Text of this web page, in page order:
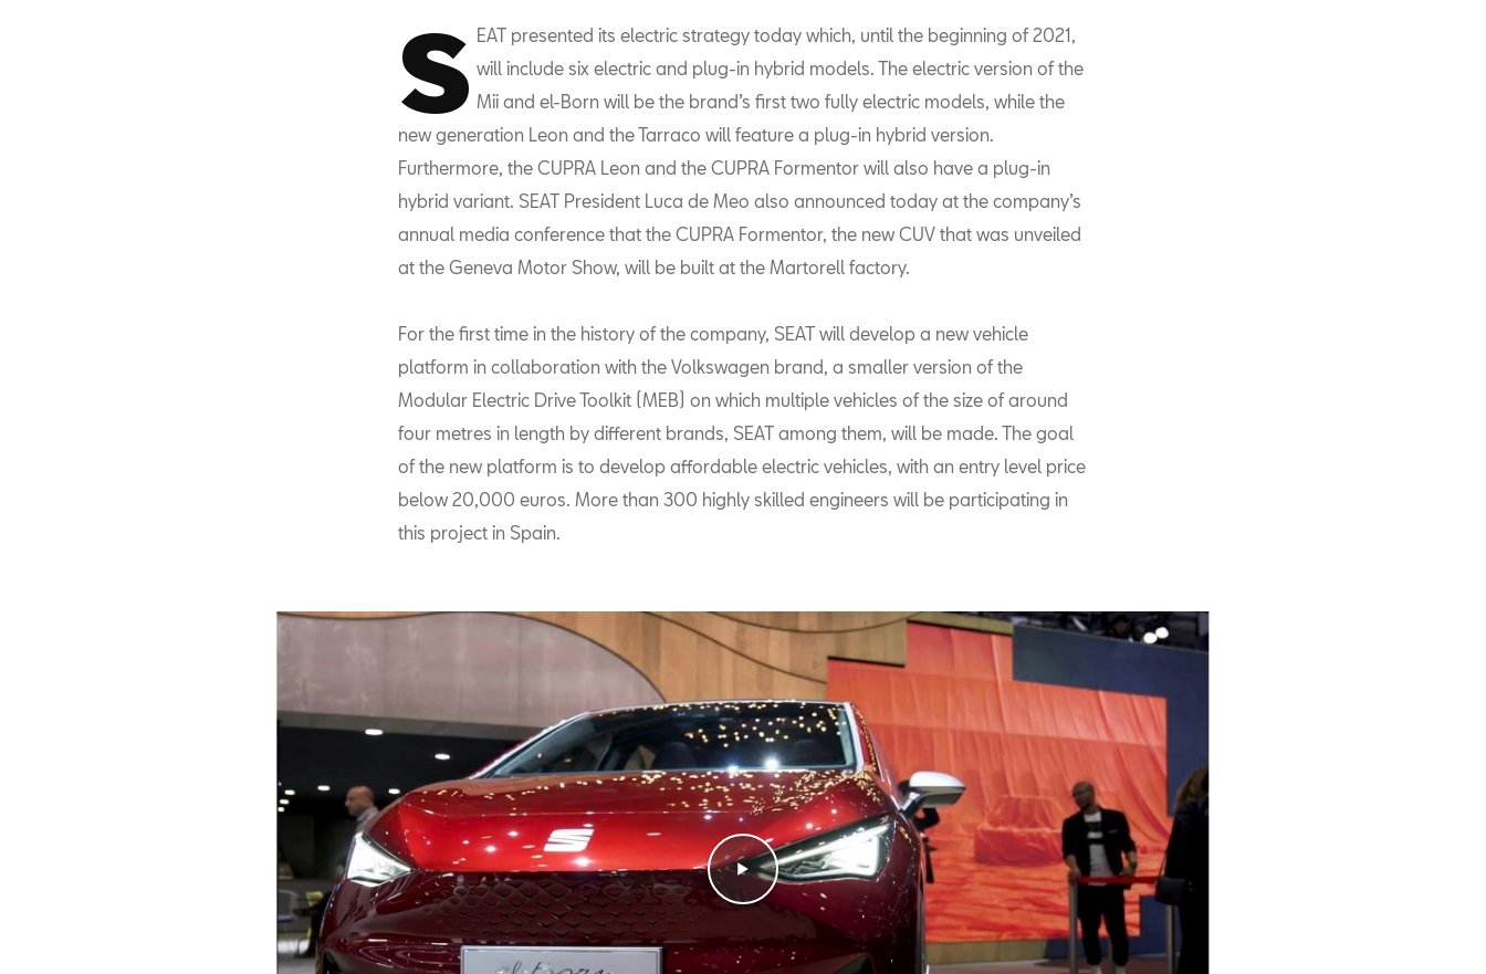
S EAT presented its electric strategy today which, until the beginning of 2021,
will include six electric and plug-in hybrid models. The electric version of the
Mii and el-Born will be the brand’s first two fully electric models, while the
new generation Leon and the Tarraco will feature a plug-in hybrid version.
Furthermore, the CUPRA Leon and the CUPRA Formentor will also have a plug-in
hybrid variant. SEAT President Luca de Meo also announced today at the company’s
annual media conference that the CUPRA Formentor, the new CUV that was unveiled
at the Geneva Motor Show, will be built at the Martorell factory.
For the first time in the history of the company, SEAT will develop a new vehicle
platform in collaboration with the Volkswagen brand, a smaller version of the
Modular Electric Drive Toolkit (MEB) on which multiple vehicles of the size of around
four metres in length by different brands, SEAT among them, will be made. The goal
of the new platform is to develop affordable electric vehicles, with an entry level price
below 20,000 euros. More than 300 highly skilled engineers will be participating in
this project in Spain.